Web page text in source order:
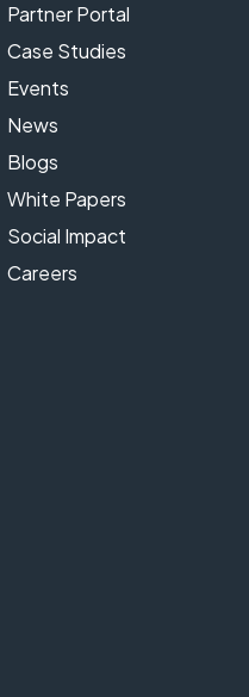
Partner Portal
Case Studies
Events
News
Blogs
White Papers
Social Impact
Careers